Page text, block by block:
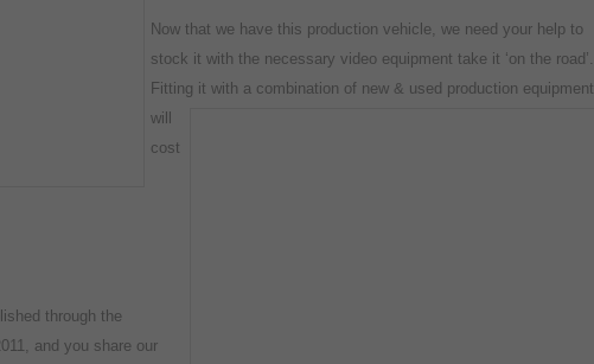
Now that we have this production vehicle, we need your help to
stock it with the necessary video equipment take it ‘on the road’.
Fitting it with a combination of new & used production equipment
will
cost
through the
and you share our